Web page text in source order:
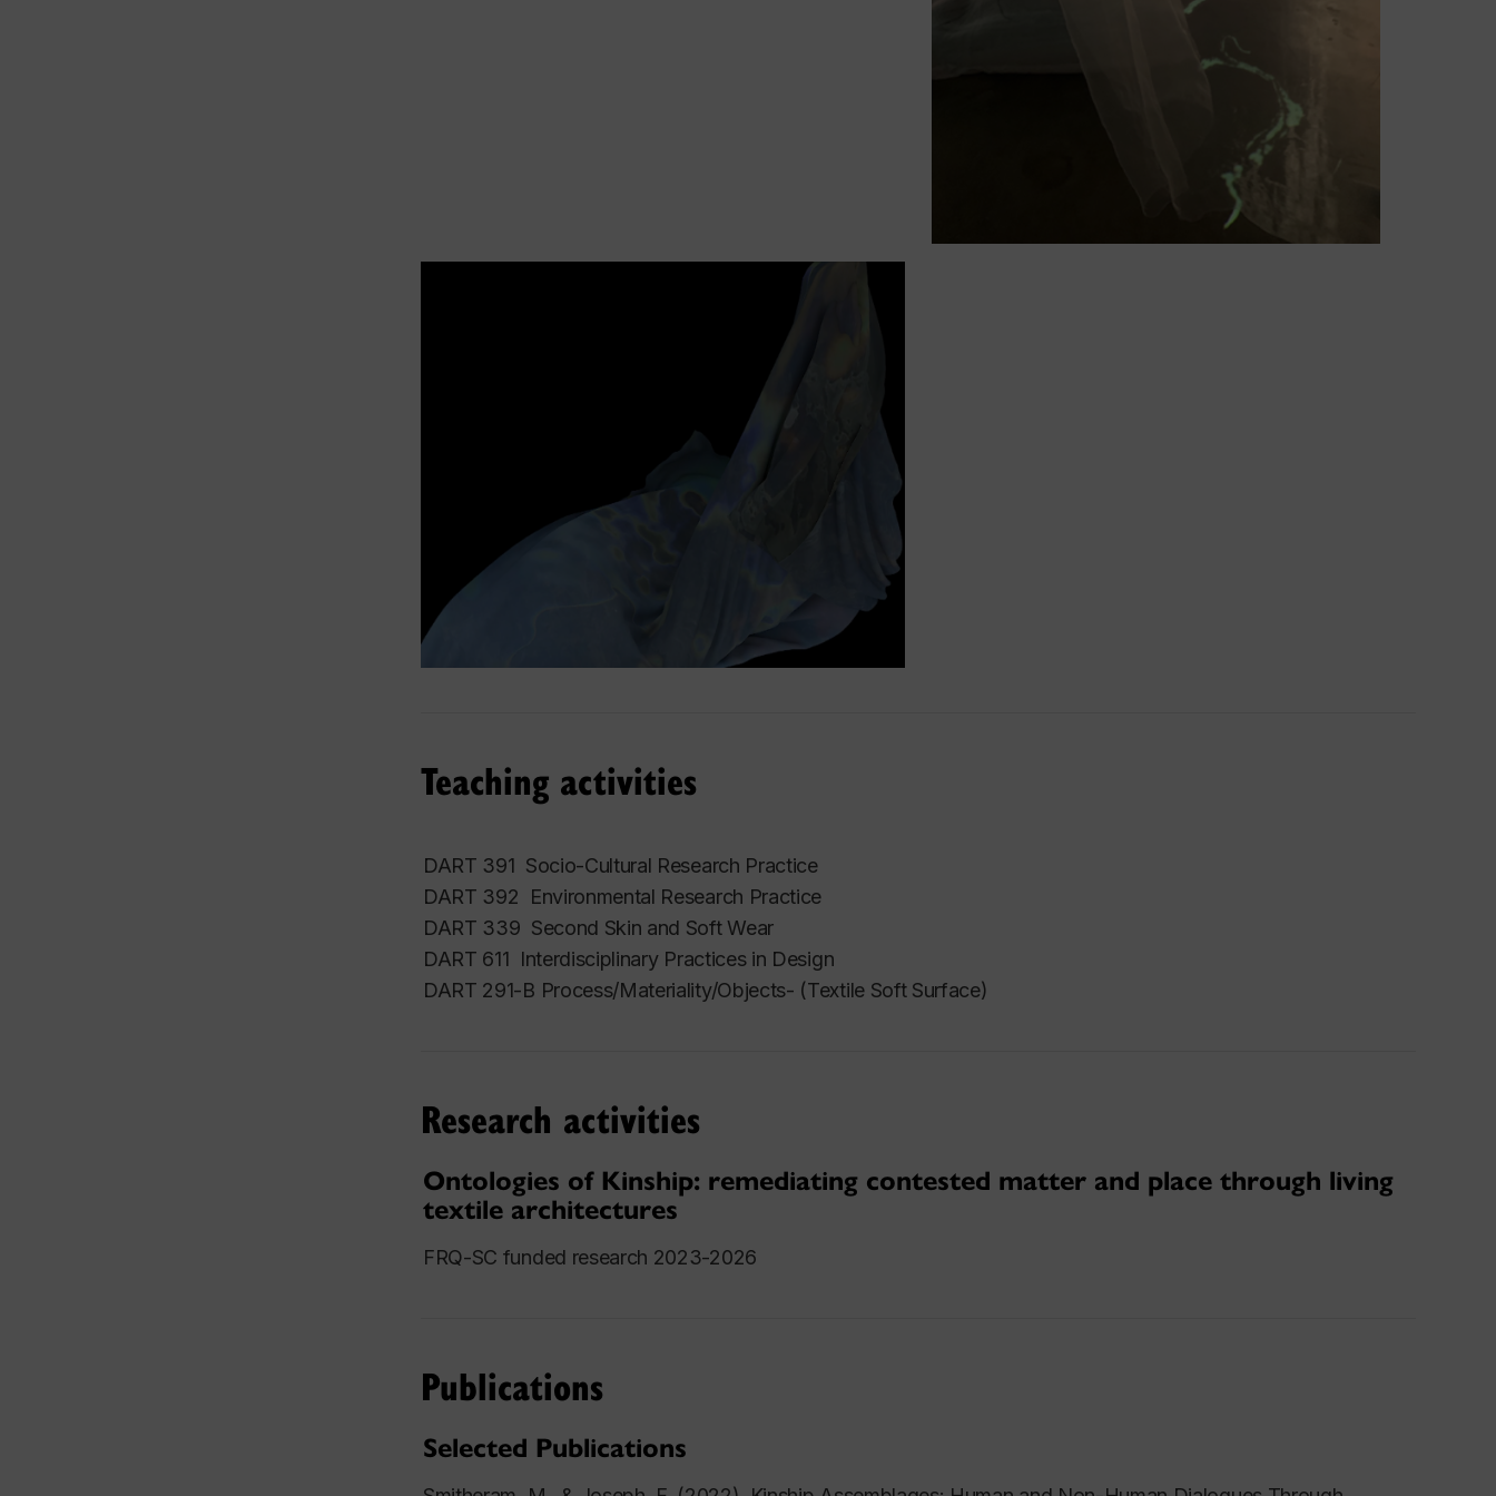
Teaching activities
DART 391 Socio-Cultural Research Practice
DART 392 Environmental Research Practice
DART 339 Second Skin and Soft Wear
DART 611 Interdisciplinary Practices in Design
DART 291-B Process/Materiality/Objects- (Textile Soft Surface)
Research activities
Ontologies of Kinship: remediating contested matter and place through living
textile architectures
FRQ-SC funded research 2023-2026
Publications
Selected Publications